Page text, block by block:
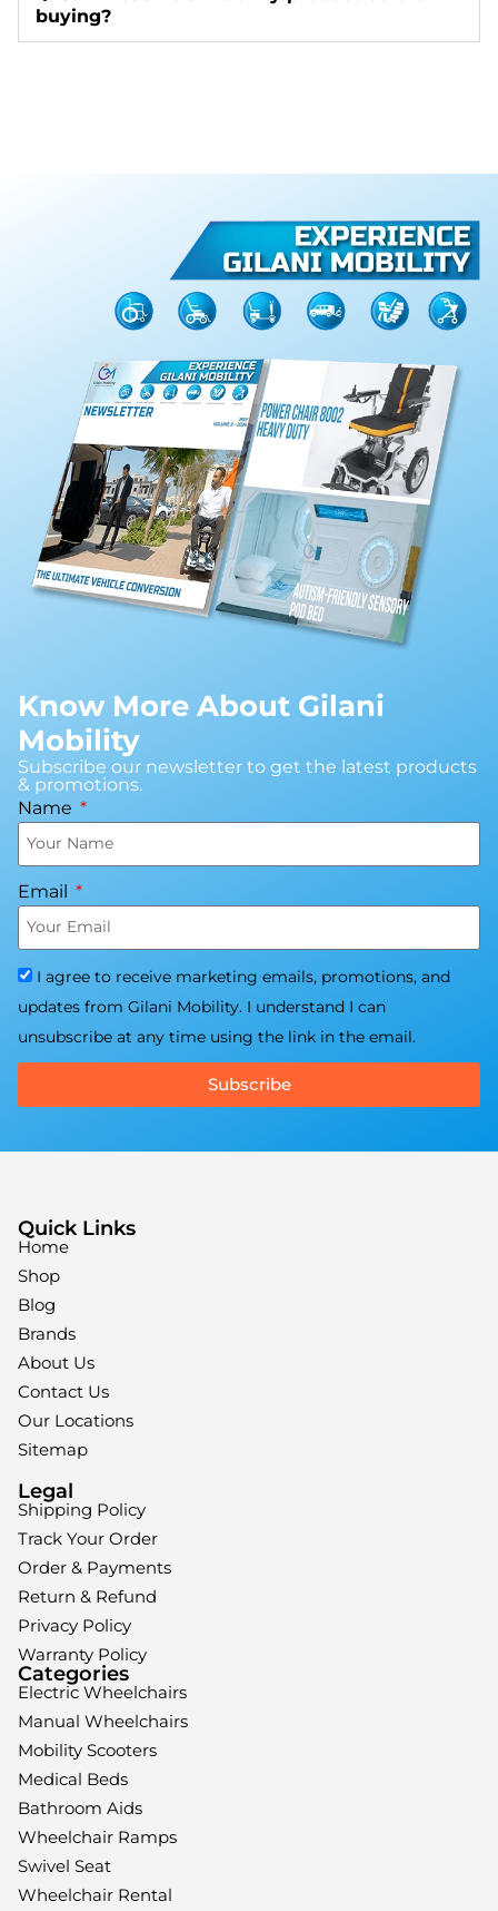
buying?
Know More About Gilani
Mobility
Subscribe our newsletter to get the latest products
& promotions.
Name
Email
I agree to receive marketing emails, promotions, and
updates from Gilani Mobility. I understand I can
unsubscribe at any time using the link in the email.
Subscribe
Quick Links
Home
Shop
Blog
Brands
About Us
Contact Us
Our Locations
Sitemap
Legal
Shipping Policy
Track Your Order
Order & Payments
Return & Refund
Privacy Policy
Warranty Policy
Categories
Electric Wheelchairs
Manual Wheelchairs
Mobility Scooters
Medical Beds
Bathroom Aids
Wheelchair Ramps
Swivel Seat
Wheelchair Rental